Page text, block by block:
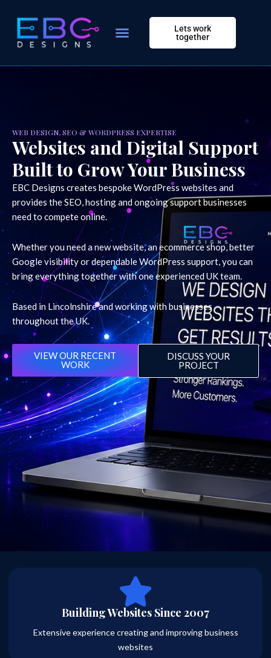
content
Lets work
together
WEB DESIGN, SEO & WORDPRESS EXPERTISE
Websites and Digital Support
Built to Grow Your Business
EBC Designs creates bespoke WordPress websites and
provides the SEO, hosting and ongoing support businesses
need to compete online.
Whether you need a new website, an ecommerce shop, better
Google visibility or dependable WordPress support, you can
bring everything together with one experienced UK team.
Based in Lincolnshire and working with businesses
throughout the UK.
VIEW OUR RECENT
WORK
DISCUSS YOUR
PROJECT
Building Websites Since 2007
Extensive experience creating and improving business
websites